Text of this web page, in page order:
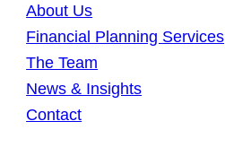
About Us
Financial Planning Services
The Team
News & Insights
Contact